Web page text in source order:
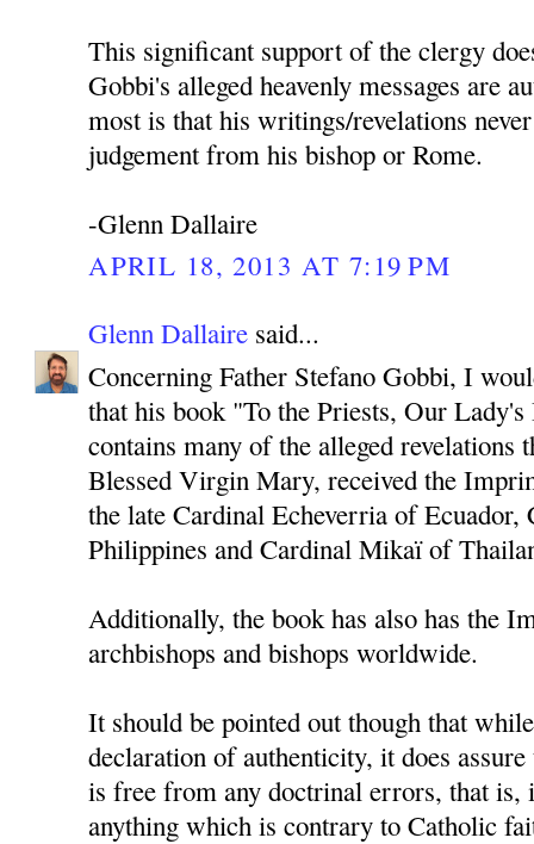
This significant support of the clergy
Gobbi's alleged heavenly messages are
most is that his writings/revelations
judgement from his bishop or Rome.
-Glenn Dallaire
APRIL 18, 2013 AT 7:19 PM
Glenn Dallaire said...
Concerning Father Stefano Gobbi, I
that his book "To the Priests, Our
contains many of the alleged revelations
Blessed Virgin Mary, received the
the late Cardinal Echeverria of
Philippines and Cardinal Mikaï of
Additionally, the book has also has the
archbishops and bishops worldwide.
It should be pointed out though that
declaration of authenticity, it does
is free from any doctrinal errors, that is,
anything which is contrary to Catholic